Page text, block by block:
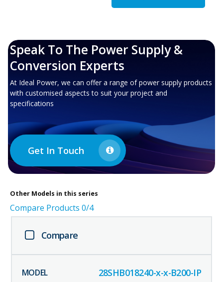
Speak To The Power Supply &
Conversion Experts
At Ideal Power, we can offer a range of power supply products
with customised aspects to suit your project and
specifications
Get In Touch
Other Models in this series
Compare Products 0/4
Compare
28SHB018240-x-x-B200-IP